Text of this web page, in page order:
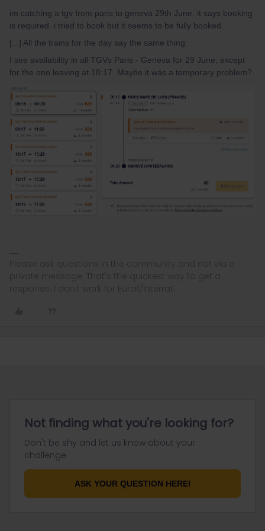
im catching a tgv from paris to geneva 29th June. it says booking
is required. i tried to book but it seems to be fully booked.
[...] All the trains for the day say the same thing.
I see availability in all TGVs Paris - Geneva for 29 June, except
for the one leaving at 18:17. Maybe it was a temporary problem?
Please ask questions in the community and not via a
private message. That's the quickest way to get a
response. I don't work for Eurail/Interrail.
Not finding what you're looking for?
Don't be shy and let us know about your
challenge.
ASK YOUR QUESTION HERE!